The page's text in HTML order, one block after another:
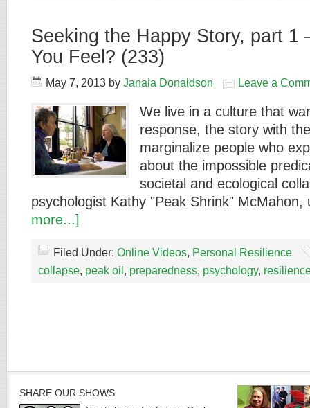
Seeking the Happy Story, part 1
You Feel? (233)
May 7, 2013 by Janaia Donaldson Leave a
We live in a culture that
response, the story with
marginalize people who
about the impossible
societal and ecological
psychologist Kathy "Peak Shrink"
more...]
Filed Under: Online Videos, Personal Resilience
collapse, peak oil , preparedness, psychology,
SHARE OUR SHOWS